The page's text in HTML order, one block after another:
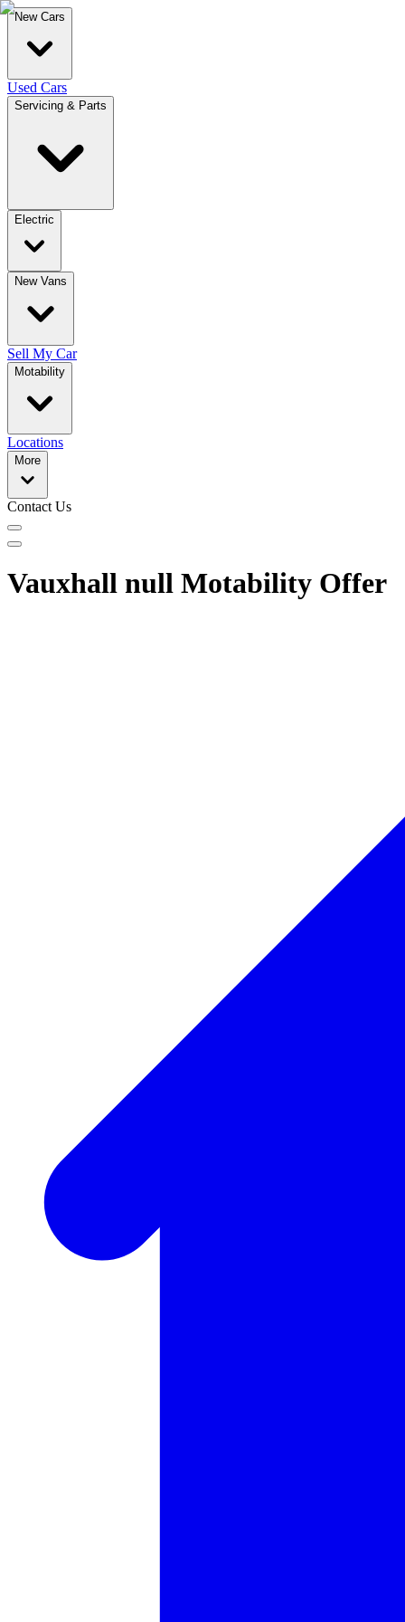
New Cars
Used Cars
Servicing & Parts
Electric
New Vans
Sell My Car
Motability
Locations
More
Contact Us
Vauxhall null Motability Offer